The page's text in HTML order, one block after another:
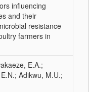
influencing
and their
resistance
farmers in
E.A.;
Adikwu, M.U.;